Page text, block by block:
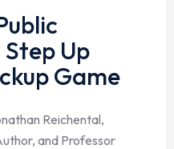
Up
Game
Reichental,
and Professor